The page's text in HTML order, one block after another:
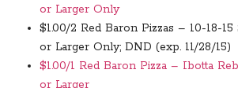
or Larger Only
$1.00/2 Red Baron Pizzas – 10-18-15
or Larger Only; DND (exp. 11/28/15)
$1.00/1 Red Baron Pizza – Ibotta
or Larger